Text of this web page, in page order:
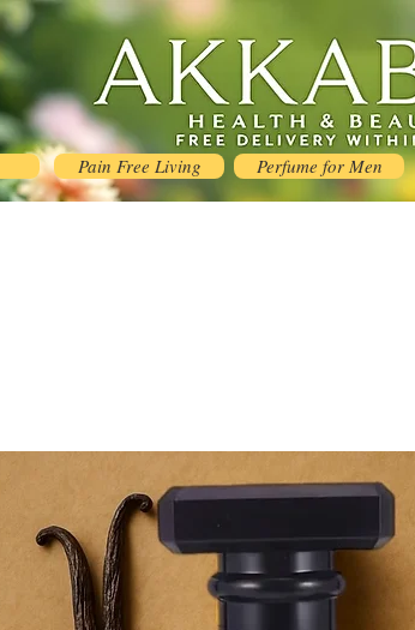
Pain Free Living Perfume for Men